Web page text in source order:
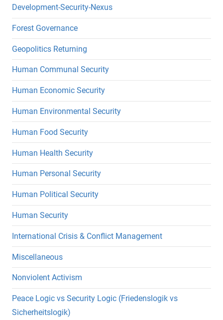
Development-Security-Nexus
Forest Governance
Geopolitics Returning
Human Communal Security
Human Economic Security
Human Environmental Security
Human Food Security
Human Health Security
Human Personal Security
Human Political Security
Human Security
International Crisis & Conflict Management
Miscellaneous
Nonviolent Activism
Peace Logic vs Security Logic (Friedenslogik vs
Sicherheitslogik)